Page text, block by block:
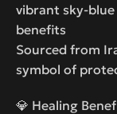
vibrant sky-
benefits
Sourced from
symbol of
💎 Healing